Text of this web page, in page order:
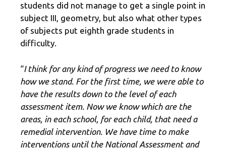
students did not manage to get a single point in
subject III, geometry, but also what other types
of subjects put eighth grade students in
difficulty.
“I think for any kind of progress we need to know
how we stand. For the first time, we were able to
have the results down to the level of each
assessment item. Now we know which are the
areas, in each school, for each child, that need a
remedial intervention. We have time to make
interventions until the National Assessment and